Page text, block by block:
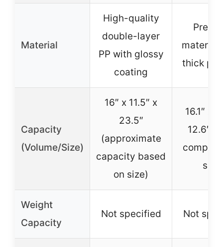
Material
High-quality
double-layer
PP with glossy
coating
thick
Capacity
(Volume/Size)
16″ x 11.5″ x
23.5″
(approximate
capacity based
on size)
16.1″ x
12.6″
Weight
Capacity
Not specified Not